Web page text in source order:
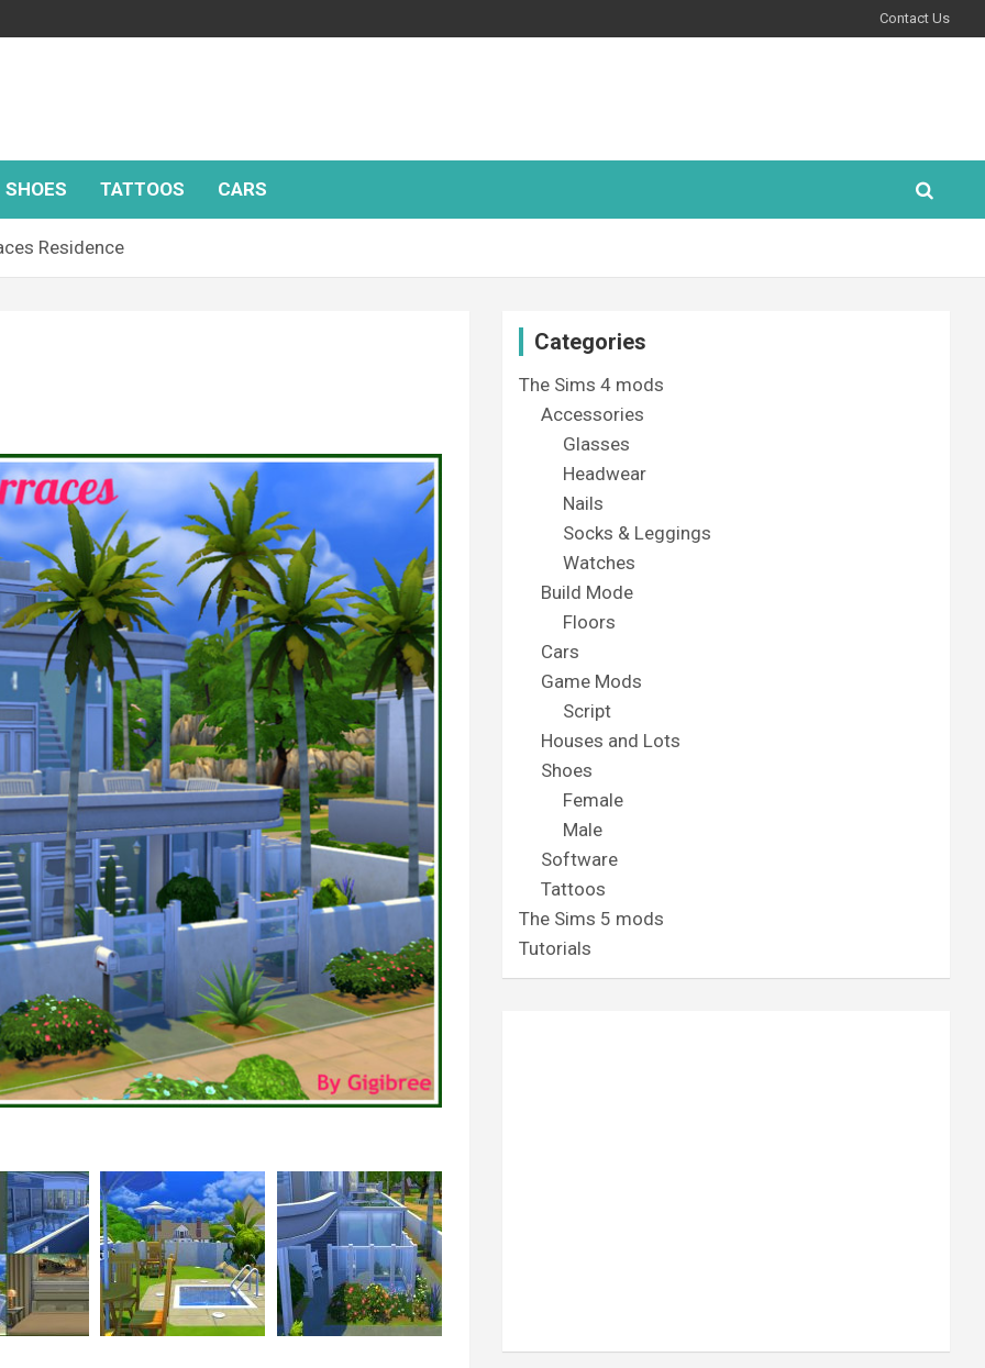
Contact Us
SHOES TATTOOS CARS
Residence
Categories
The Sims 4 mods
Accessories
Glasses
Headwear
Nails
Socks & Leggings
Watches
Build Mode
Floors
Cars
Game Mods
Script
Houses and Lots
Shoes
Female
Male
Software
Tattoos
The Sims 5 mods
Tutorials